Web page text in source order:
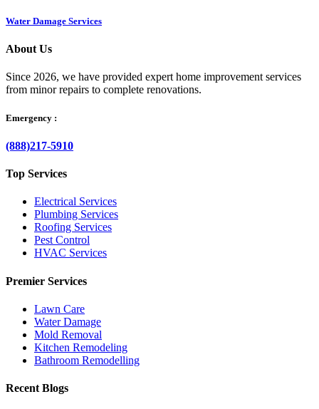
Water Damage Services
About Us
Since 2026, we have provided expert home improvement services
from minor repairs to complete renovations.
Emergency :
(888)217-5910
Top Services
Electrical Services
Plumbing Services
Roofing Services
Pest Control
HVAC Services
Premier Services
Lawn Care
Water Damage
Mold Removal
Kitchen Remodeling
Bathroom Remodelling
Recent Blogs